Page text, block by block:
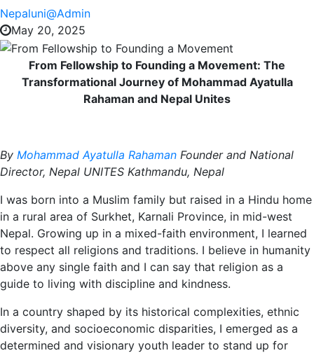
Nepaluni@Admin
May 20, 2025
From Fellowship to Founding a Movement: The
TransformationalJourney of Mohammad Ayatulla
Rahaman and Nepal Unites
By Mohammad Ayatulla Rahaman Founder and National
Director, Nepal UNITES Kathmandu, Nepal
I was born into a Muslim family but raised in a Hindu home
in a rural area of Surkhet, Karnali Province, in mid-west
Nepal. Growing up in a mixed-faith environment, I learned
to respect all religions and traditions. I believe in humanity
above any single faith and I can say that religion as a
guide to living with discipline and kindness.
In a country shaped by its historical complexities, ethnic
diversity, and socioeconomic disparities, I emerged as a
determined and visionary youth leader to stand up for